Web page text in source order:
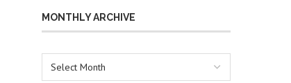
MONTHLY ARCHIVE